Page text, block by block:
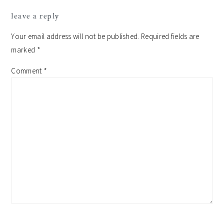
leave a reply
Your email address will not be published. Required fields are
marked *
Comment *